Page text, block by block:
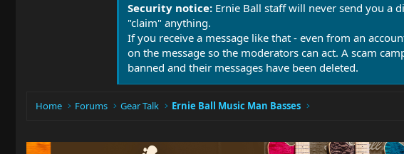
Security notice: Ernie Ball staff will never send you a
"claim" anything.
If you receive a message like that - even from an
on the message so the moderators can act. A scam
banned and their messages have been deleted.
Home Forums Gear Talk Ernie Ball Music Man Basses